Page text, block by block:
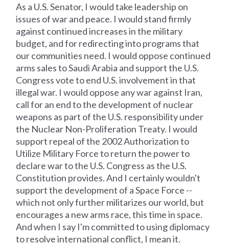
As a U.S. Senator, I would take leadership on
issues of war and peace. I would stand firmly
against continued increases in the military
budget, and for redirecting into programs that
our communities need. I would oppose continued
arms sales to Saudi Arabia and support the U.S.
Congress vote to end U.S. involvement in that
illegal war. I would oppose any war against Iran,
call for an end to the development of nuclear
weapons as part of the U.S. responsibility under
the Nuclear Non-Proliferation Treaty. I would
support repeal of the 2002 Authorization to
Utilize Military Force to return the power to
declare war to the U.S. Congress as the U.S.
Constitution provides. And I certainly wouldn't
support the development of a Space Force --
which not only further militarizes our world, but
encourages a new arms race, this time in space.
And when I say I'm committed to using diplomacy
to resolve international conflict, I mean it.